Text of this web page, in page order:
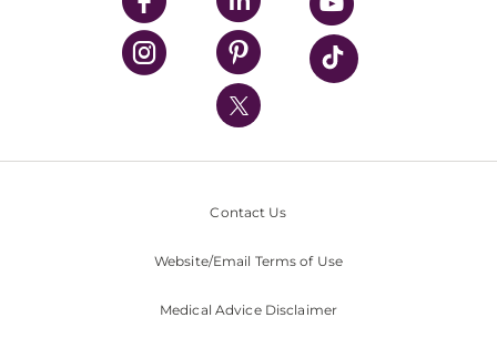
UPMC Health Plan
UPMC International
Nondiscrimination Policy
Contact Us
Website/Email Terms of Use
Medical Advice Disclaimer